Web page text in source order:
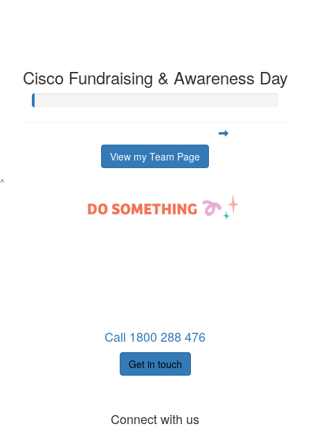
Cisco Fundraising & Awareness Day
View my Team Page
^
Call 1800 288 476
Get in touch
Connect with us